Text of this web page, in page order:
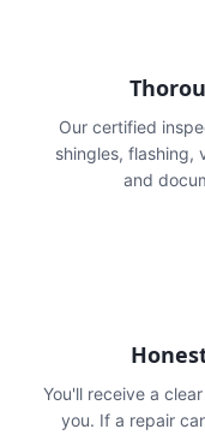
Our certified
shingles,
and
You'll receive a
you. If a repair